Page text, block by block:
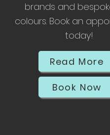
brands and
colours. Book an
today!
Read More
Book Now